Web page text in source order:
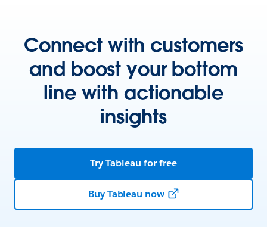
Connect with customers
and boost your bottom
line with actionable
insights
Try Tableau for free
Buy Tableau now